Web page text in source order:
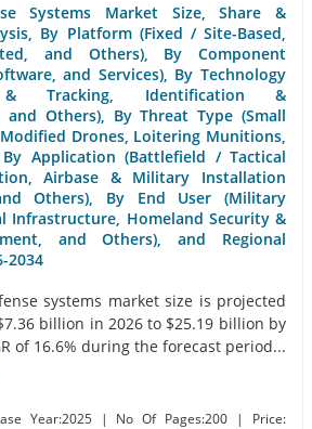
Systems Market Size, Share &
By Platform (Fixed / Site-Based,
and Others), By Component
and Services), By Technology
& Tracking, Identification &
and Others), By Threat Type (Small
Drones, Loitering Munitions,
Application (Battlefield / Tactical
Airbase & Military Installation
Others), By End User (Military
Infrastructure, Homeland Security &
and Others), and Regional
2034
systems market size is projected
billion in 2026 to $25.19 billion by
of 16.6% during the forecast period...
Year:2025 | No Of Pages:200
| Price: